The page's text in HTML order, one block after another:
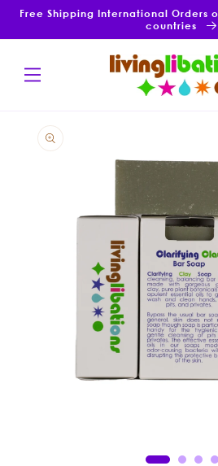
Skip to
Free Shipping International Orders
countries
product
information